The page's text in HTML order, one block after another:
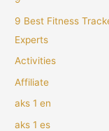
9 Best Fitness
Experts
Activities
Affiliate
aks 1 en
aks 1 es